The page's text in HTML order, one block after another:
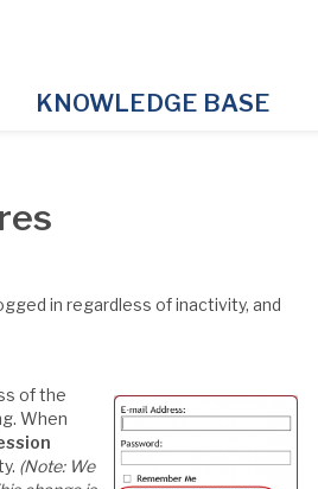
KNOWLEDGE BASE
in regardless of inactivity, and
of the
When
(Note: We